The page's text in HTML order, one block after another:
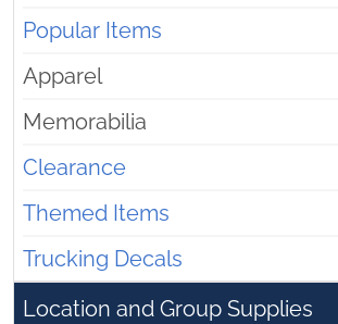
Popular Items
Apparel
Memorabilia
Clearance
Themed Items
Trucking Decals
Location and Group Supplies